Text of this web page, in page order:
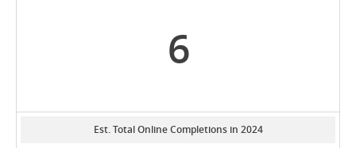
6
Est. Total Online Completions in 2024